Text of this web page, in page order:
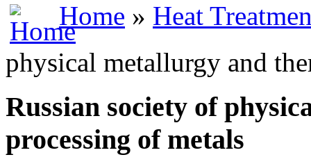
Home » Heat
physical metallurgy and
Russian society of
processing of metals